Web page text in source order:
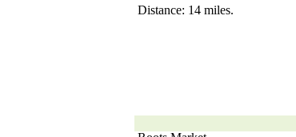
Distance: 14 miles.